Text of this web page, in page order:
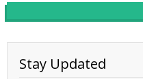
Stay Updated